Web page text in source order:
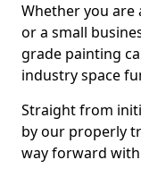
Whether you are
or a small
grade painting
industry space
Straight from
by our properly
way forward